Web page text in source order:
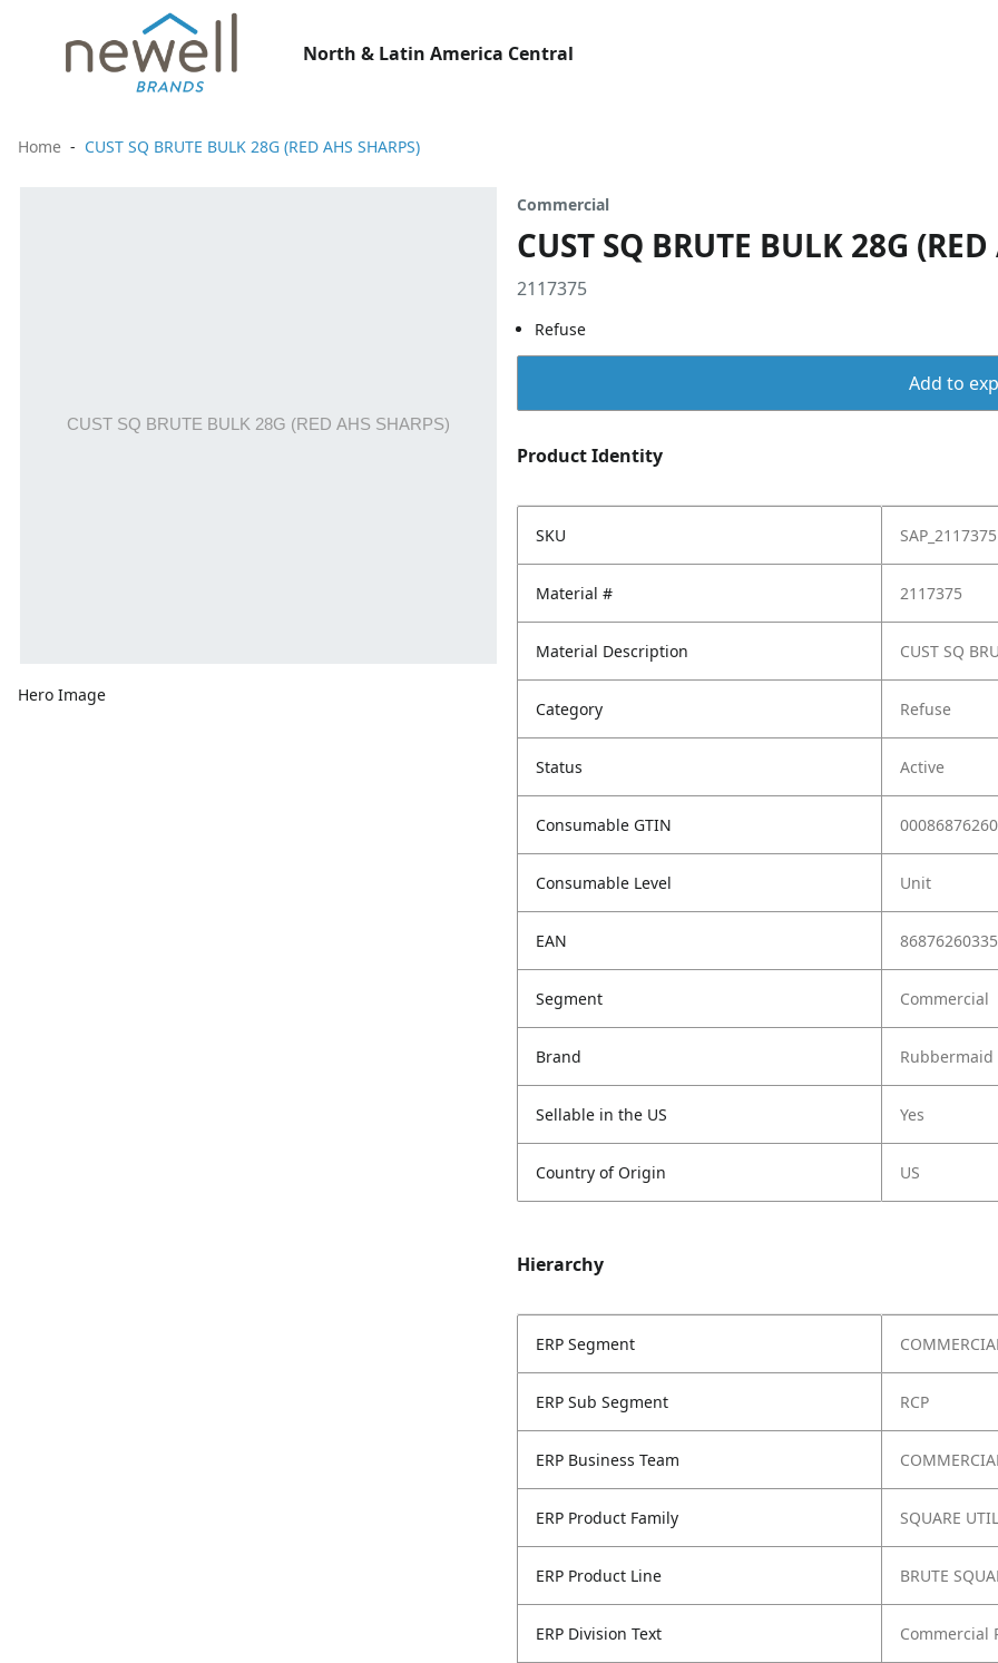
North & Latin America Central
Home CUST SQ BRUTE BULK 28G (RED AHS SHARPS)
Hero Image
Commercial
CUST SQ BRUTE BULK 28G (RED
2117375
Refuse
Add to
Product Identity
SKU SAP_2117375
Material # 2117375
Material Description CUST SQ
Category Refuse
Status Active
Consumable GTIN
Consumable Level Unit
EAN 86876260335
Segment Commercial
Brand
Sellable in the US Yes
Country of Origin US
Hierarchy
ERP Segment
ERP Sub Segment RCP
ERP Business Team
ERP Product Family SQUARE
ERP Product Line BRUTE
ERP Division Text Commercial